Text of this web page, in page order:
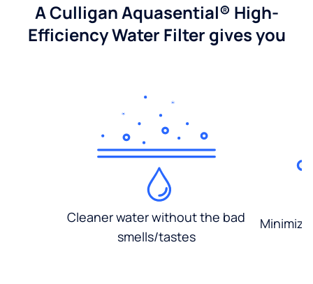
A Culligan Aquasential® High-
Efficiency Water Filter gives you
Cleaner water without the bad
smells/tastes